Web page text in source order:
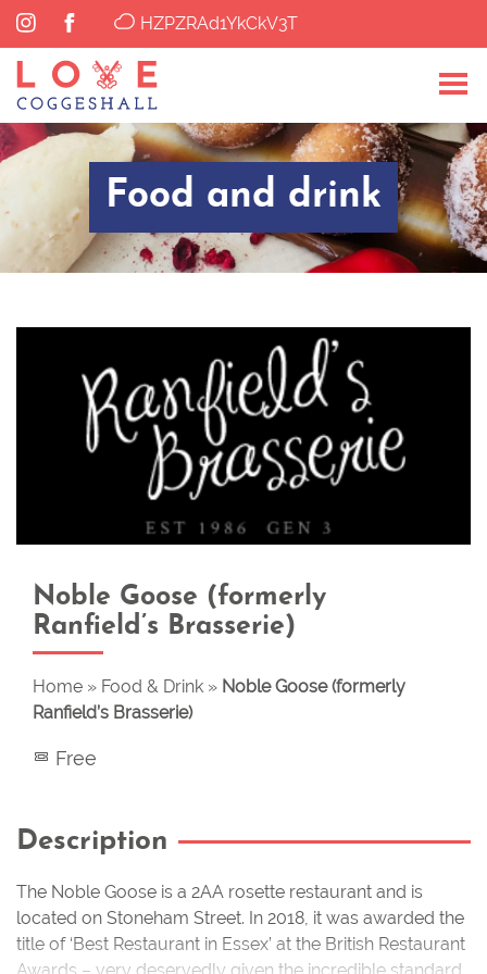
HZPZRAd1YkCkV3T
Food and drink
Noble Goose (formerly
Ranfield’s Brasserie)
Home » Food & Drink » Noble Goose (formerly
Ranfield’s Brasserie)
Free
Description
The Noble Goose is a 2AA rosette restaurant and is
located on Stoneham Street. In 2018, it was awarded the
title of ‘Best Restaurant in Essex’ at the British Restaurant
Awards – very deservedly given the incredible standard